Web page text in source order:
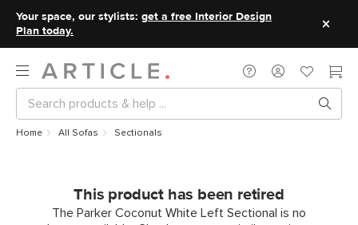
Your space, our stylists: get a free Interior Design
Plan today.
Home All Sofas Sectionals
This product has been retired
The Parker Coconut White Left Sectional is no